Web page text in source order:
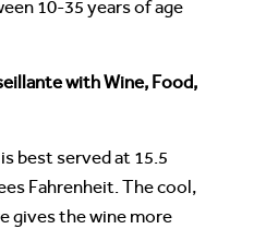
10-35 years of age
with Wine, Food,
best served at 15.5
Fahrenheit. The cool,
gives the wine more